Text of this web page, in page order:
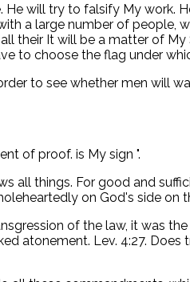
will try to falsify My work.
a large number of people,
their It will be a matter of
to choose the flag under
to see whether men will
of proof. is My sign ".
things. For good and
on God's side on
of the law, it was
atonement. Lev. 4:27.